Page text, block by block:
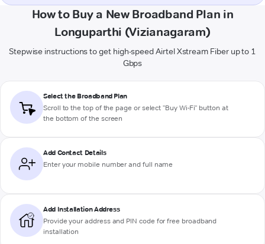
How to Buy a New Broadband Plan in
Longuparthi (Vizianagaram)
Stepwise instructions to get high-speed Airtel Xstream Fiber up to 1
Gbps
Select the Broadband Plan
Scroll to the top of the page or select "Buy Wi-Fi" button at
the bottom of the screen
Add Contact Details
Enter your mobile number and full name
Add Installation Address
Provide your address and PIN code for free broadband
installation